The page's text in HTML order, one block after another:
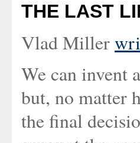
THE LAST
Vlad Miller
We can invent
but, no matter
the final